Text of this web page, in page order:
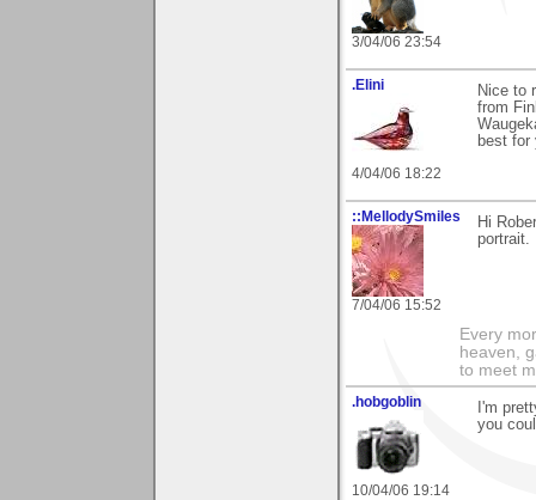
3/04/06 23:54
.Elini
4/04/06 18:22
Nice to
from
best for
::MellodySmiles
7/04/06 15:52
Hi
portrait.
Every
heaven,
to meet
.hobgoblin
10/04/06 19:14
I'm
you